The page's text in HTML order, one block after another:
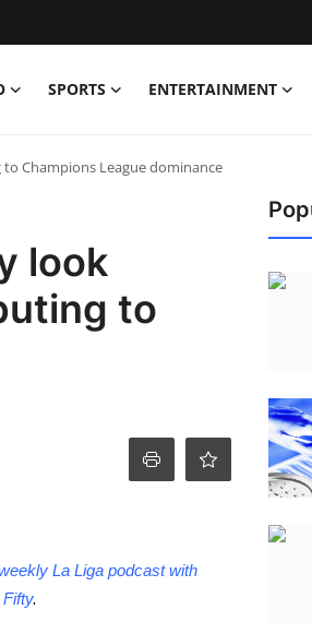
SPORTS
ENTERTAINMENT
Champions League dominance
look
to
La Liga podcast with
Fifty.